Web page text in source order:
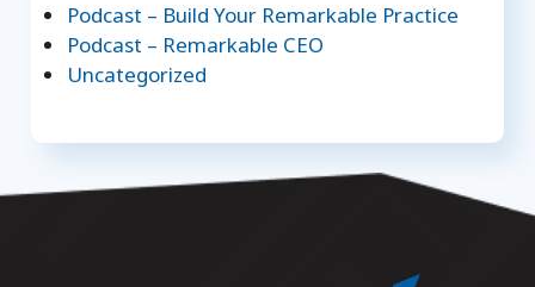
Podcast – Build Your Remarkable Practice
Podcast – Remarkable CEO
Uncategorized